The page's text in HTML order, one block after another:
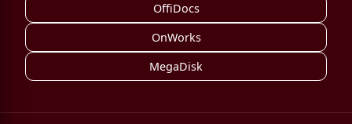
OffiDocs
OnWorks
MegaDisk